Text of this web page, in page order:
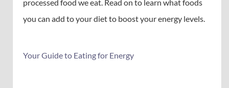
processed food we eat. Read on to learn what foods
you can add to your diet to boost your energy levels.
Your Guide to Eating for Energy